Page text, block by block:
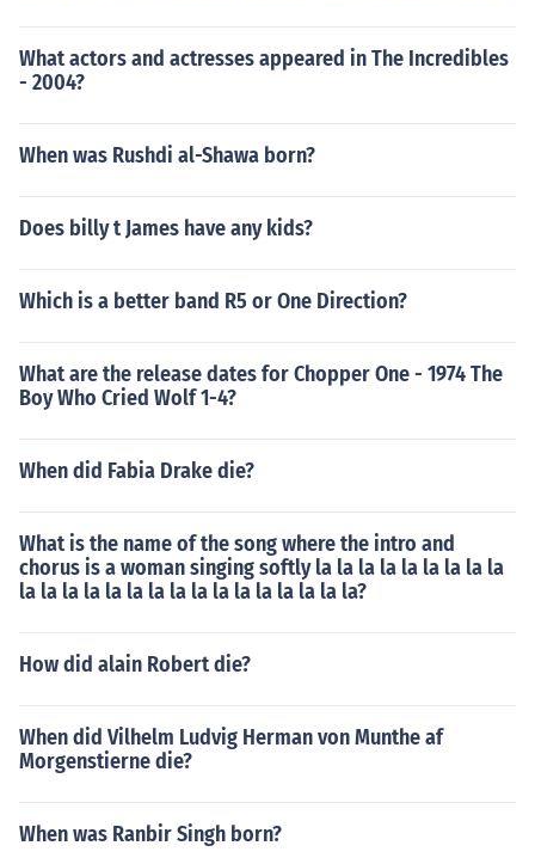
What actors and actresses appeared in The Incredibles
- 2004?
When was Rushdi al-Shawa born?
Does billy t James have any kids?
Which is a better band R5 or One Direction?
What are the release dates for Chopper One - 1974 The
Boy Who Cried Wolf 1-4?
When did Fabia Drake die?
What is the name of the song where the intro and
chorus is a woman singing softly la la la la la la la la la
la la la la la la la la la la la la la la la la?
How did alain Robert die?
When did Vilhelm Ludvig Herman von Munthe af
Morgenstierne die?
When was Ranbir Singh born?